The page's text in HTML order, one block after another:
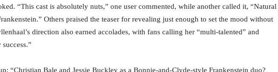
“This cast is absolutely nuts,” one user commented, while another called it, “Natural
Others praised the teaser for revealing just enough to set the mood without
direction also earned accolades, with fans calling her “multi-talented” and
“Christian Bale and Jessie Buckley as a Bonnie-and-Clyde-style Frankenstein duo?